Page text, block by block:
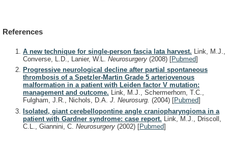
References
A new technique for single-person fascia lata harvest. Link, M.J.,
Converse, L.D., Lanier, W.L. Neurosurgery (2008) [Pubmed]
Progressive neurological decline after partial spontaneous
thrombosis of a Spetzler-Martin Grade 5 arteriovenous
malformation in a patient with Leiden factor V mutation:
management and outcome. Link, M.J., Schermerhorn, T.C.,
Fulgham, J.R., Nichols, D.A. J. Neurosurg. (2004) [Pubmed]
Isolated, giant cerebellopontine angle craniopharyngioma in a
patient with Gardner syndrome: case report. Link, M.J., Driscoll,
C.L., Giannini, C. Neurosurgery (2002) [Pubmed]